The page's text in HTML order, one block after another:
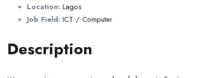
Location: Lagos
Job Field: ICT / Computer
Description